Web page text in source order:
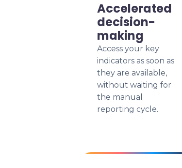
Accelerated
decision-
making
Access your key
indicators as soon as
they are available,
without waiting for
the manual
reporting cycle.